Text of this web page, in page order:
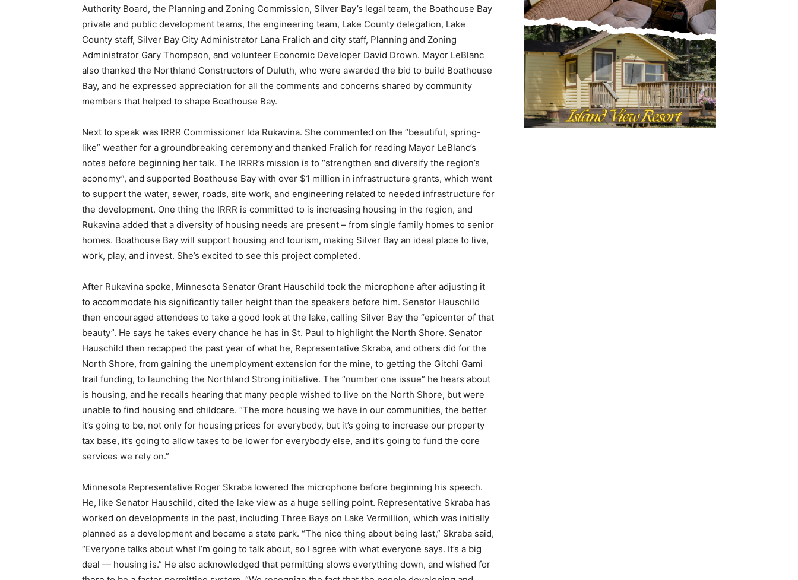
Authority Board, the Planning and Zoning Commission, Silver Bay’s legal team, the Boathouse Bay
private and public development teams, the engineering team, Lake County delegation, Lake
County staff, Silver Bay City Administrator Lana Fralich and city staff, Planning and Zoning
Administrator Gary Thompson, and volunteer Economic Developer David Drown. Mayor LeBlanc
also thanked the Northland Constructors of Duluth, who were awarded the bid to build Boathouse
Bay, and he expressed appreciation for all the comments and concerns shared by community
members that helped to shape Boathouse Bay.
Next to speak was IRRR Commissioner Ida Rukavina. She commented on the “beautiful, spring-
like” weather for a groundbreaking ceremony and thanked Fralich for reading Mayor LeBlanc’s
notes before beginning her talk. The IRRR’s mission is to “strengthen and diversify the region’s
economy”, and supported Boathouse Bay with over $1 million in infrastructure grants, which went
to support the water, sewer, roads, site work, and engineering related to needed infrastructure for
the development. One thing the IRRR is committed to is increasing housing in the region, and
Rukavina added that a diversity of housing needs are present – from single family homes to senior
homes. Boathouse Bay will support housing and tourism, making Silver Bay an ideal place to live,
work, play, and invest. She’s excited to see this project completed.
After Rukavina spoke, Minnesota Senator Grant Hauschild took the microphone after adjusting it
to accommodate his significantly taller height than the speakers before him. Senator Hauschild
then encouraged attendees to take a good look at the lake, calling Silver Bay the “epicenter of that
beauty”. He says he takes every chance he has in St. Paul to highlight the North Shore. Senator
Hauschild then recapped the past year of what he, Representative Skraba, and others did for the
North Shore, from gaining the unemployment extension for the mine, to getting the Gitchi Gami
trail funding, to launching the Northland Strong initiative. The “number one issue” he hears about
is housing, and he recalls hearing that many people wished to live on the North Shore, but were
unable to find housing and childcare. “The more housing we have in our communities, the better
it’s going to be, not only for housing prices for everybody, but it’s going to increase our property
tax base, it’s going to allow taxes to be lower for everybody else, and it’s going to fund the core
services we rely on.”
Minnesota Representative Roger Skraba lowered the microphone before beginning his speech.
He, like Senator Hauschild, cited the lake view as a huge selling point. Representative Skraba has
worked on developments in the past, including Three Bays on Lake Vermillion, which was initially
planned as a development and became a state park. “The nice thing about being last,” Skraba said,
“Everyone talks about what I’m going to talk about, so I agree with what everyone says. It’s a big
deal — housing is.” He also acknowledged that permitting slows everything down, and wished for
First name